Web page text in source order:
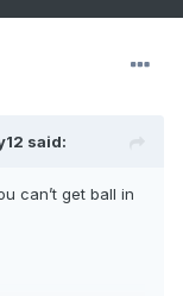
said:
can’t get ball in